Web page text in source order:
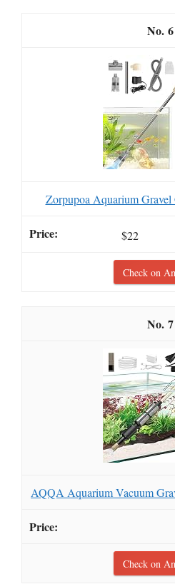
6
Zorpupoa Aquarium
$22
Check on
7
AQQA Aquarium Vacuum
Check on